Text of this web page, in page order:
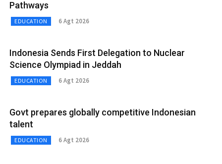
Pathways
EDUCATION 6 Agt 2026
Indonesia Sends First Delegation to Nuclear
Science Olympiad in Jeddah
EDUCATION 6 Agt 2026
Govt prepares globally competitive Indonesian
talent
EDUCATION 6 Agt 2026